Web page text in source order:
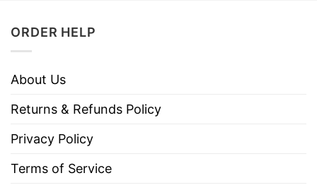
ORDER HELP
About Us
Returns & Refunds Policy
Privacy Policy
Terms of Service